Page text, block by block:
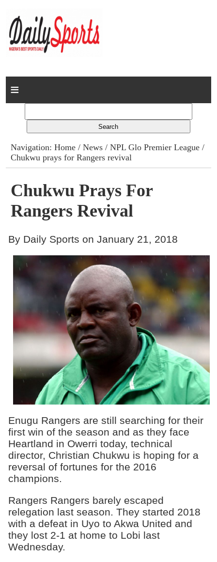
Home
Columns
Advert Rates
Gallery
Contact
Navigation:Home /News /NPL Glo Premier League /
Chukwu prays for Rangers revival
Chukwu Prays For
Rangers Revival
By Daily Sports on January 21, 2018
Enugu Rangers are still searching for their
first win of the season and as they face
Heartland in Owerri today, technical
director, Christian Chukwu is hoping for a
reversal of fortunes for the 2016
champions.
Rangers Rangers barely escaped
relegation last season. They started 2018
with a defeat in Uyo to Akwa United and
they lost 2-1 at home to Lobi last
Wednesday.